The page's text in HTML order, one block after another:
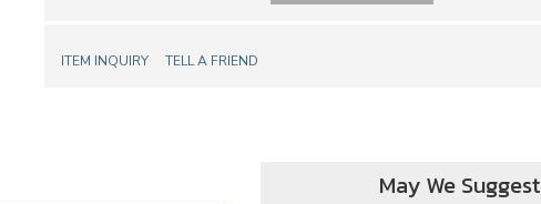
ITEM INQUIRY TELL A FRIEND
May We Suggest